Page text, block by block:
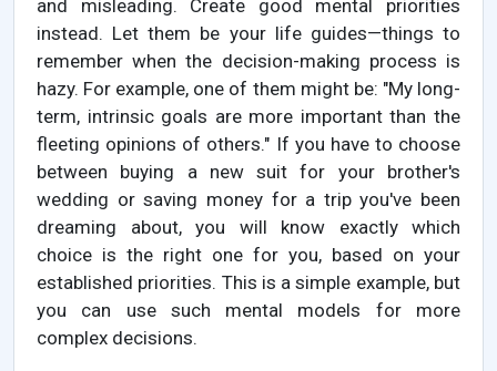
and misleading. Create good mental priorities
instead. Let them be your life guides—things to
remember when the decision-making process is
hazy. For example, one of them might be: "My long-
term, intrinsic goals are more important than the
fleeting opinions of others." If you have to choose
between buying a new suit for your brother's
wedding or saving money for a trip you've been
dreaming about, you will know exactly which
choice is the right one for you, based on your
established priorities. This is a simple example, but
you can use such mental models for more
complex decisions.